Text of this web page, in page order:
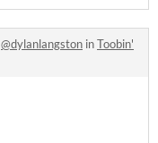
@dylanlangston inToobin'